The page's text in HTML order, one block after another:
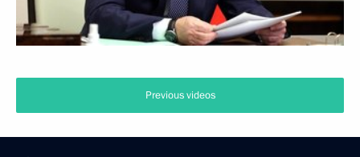
Previous videos